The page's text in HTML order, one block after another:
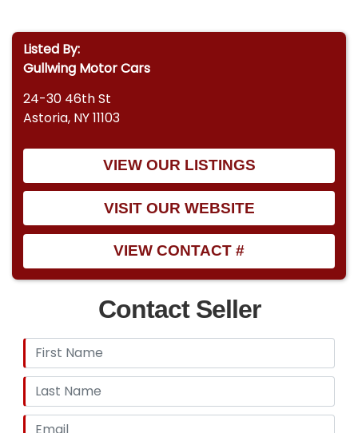
Listed By:
Gullwing Motor Cars
24-30 46th St
Astoria, NY 11103
VIEW OUR LISTINGS
VISIT OUR WEBSITE
VIEW CONTACT #
Contact Seller